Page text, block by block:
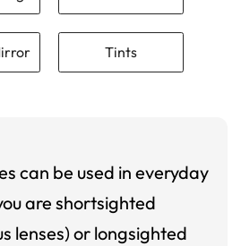
Tints
can be used in everyday
are shortsighted
lenses) or longsighted